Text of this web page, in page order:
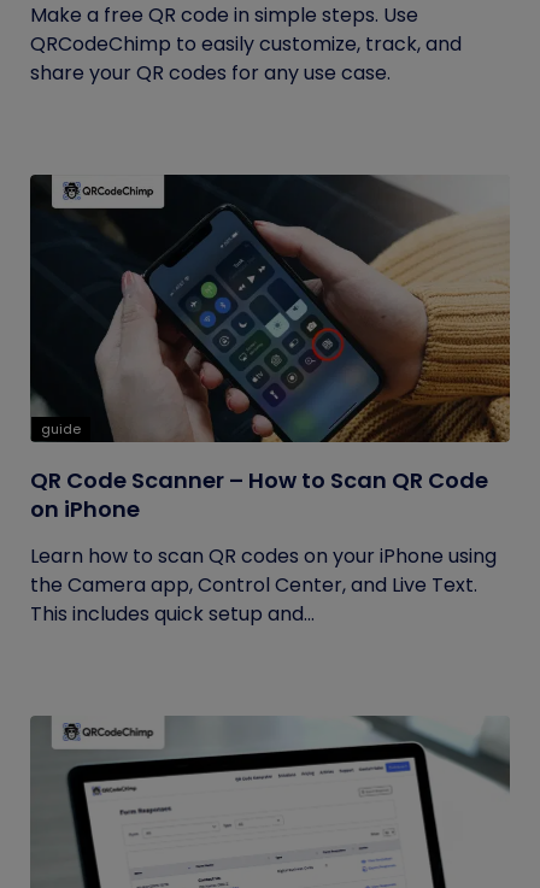
Make a free QR code in simple steps. Use
QRCodeChimp to easily customize, track, and
share your QR codes for any use case.
guide
QR Code Scanner – How to Scan QR Code
on iPhone
Learn how to scan QR codes on your iPhone using
the Camera app, Control Center, and Live Text.
This includes quick setup and...